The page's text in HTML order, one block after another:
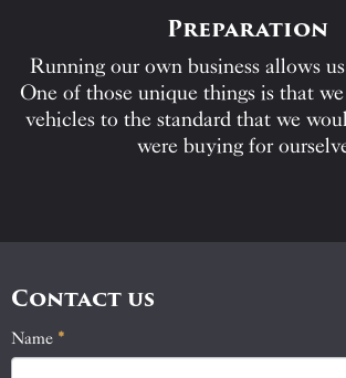
Preparation
Running our own business allows
One of those unique things is that
vehicles to the standard that we
were buying for
Contact us
Contact
Name *
If
you